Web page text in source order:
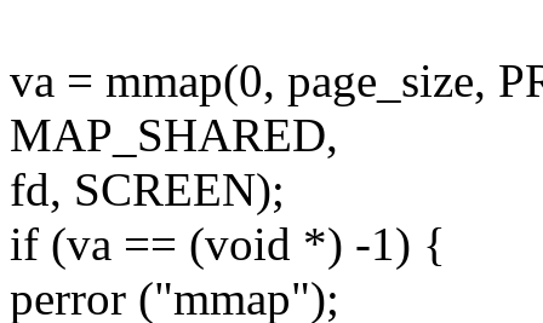
va = mmap(0, page_size,
MAP_SHARED,
fd, SCREEN);
if (va == (void *) -1) {
perror ("mmap");